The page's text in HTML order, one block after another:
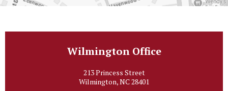
Wilmington Office
213 Princess Street
Wilmington, NC 28401